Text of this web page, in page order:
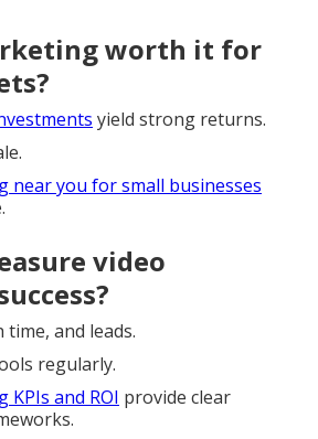
worth it for
yield strong returns.
near you for small businesses
video
time, and leads.
regularly.
and ROI provide clear